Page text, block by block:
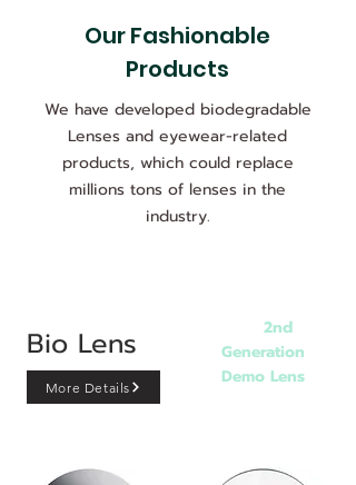
Our Fashionable
Products
We have developed biodegradable
Lenses and eyewear-related
products, which could replace
millions tons of lenses in the
industry.
Bio Lens
More Details
2nd
Generation
Demo Lens